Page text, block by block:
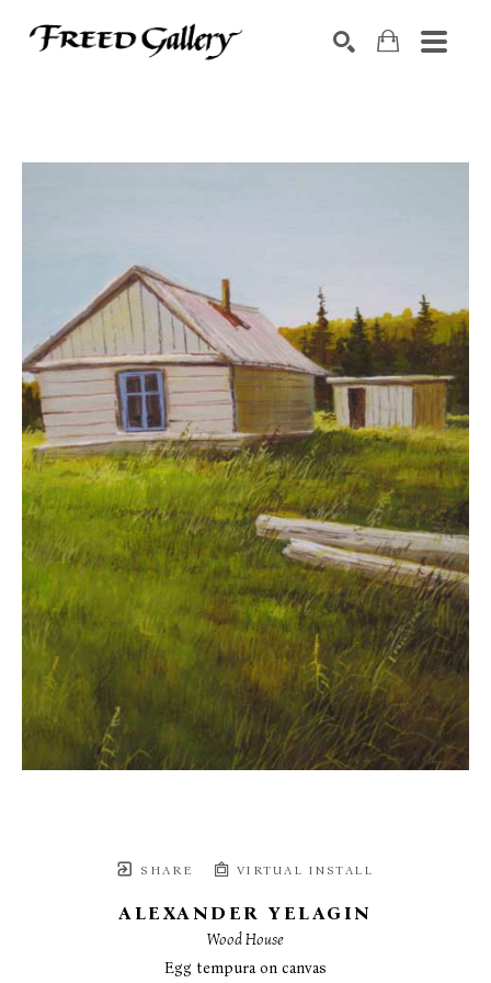
SHARE VIRTUAL INSTALL
ALEXANDER YELAGIN
Wood House
Egg tempura on canvas